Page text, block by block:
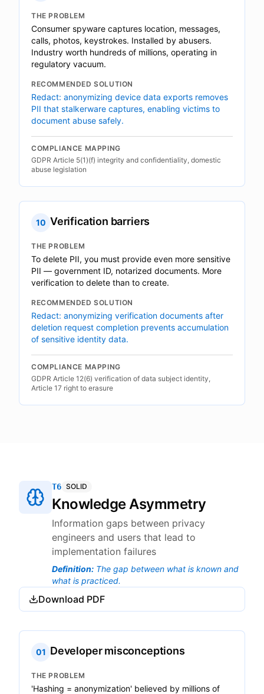
THE PROBLEM
Consumer spyware captures location, messages,
calls, photos, keystrokes. Installed by abusers.
Industry worth hundreds of millions, operating in
regulatory vacuum.
RECOMMENDED SOLUTION
Redact: anonymizing device data exports removes
PII that stalkerware captures, enabling victims to
document abuse safely.
COMPLIANCE MAPPING
GDPR Article 5(1)(f) integrity and confidentiality, domestic
abuse legislation
10 Verification barriers
THE PROBLEM
To delete PII, you must provide even more sensitive
PII — government ID, notarized documents. More
verification to delete than to create.
RECOMMENDED SOLUTION
Redact: anonymizing verification documents after
deletion request completion prevents accumulation
of sensitive identity data.
COMPLIANCE MAPPING
GDPR Article 12(6) verification of data subject identity,
Article 17 right to erasure
T6 SOLID
Knowledge Asymmetry
Information gaps between privacy
engineers and users that lead to
implementation failures
Definition: The gap between what is known and
what is practiced.
Download PDF
01 Developer misconceptions
THE PROBLEM
'Hashing = anonymization' believed by millions of